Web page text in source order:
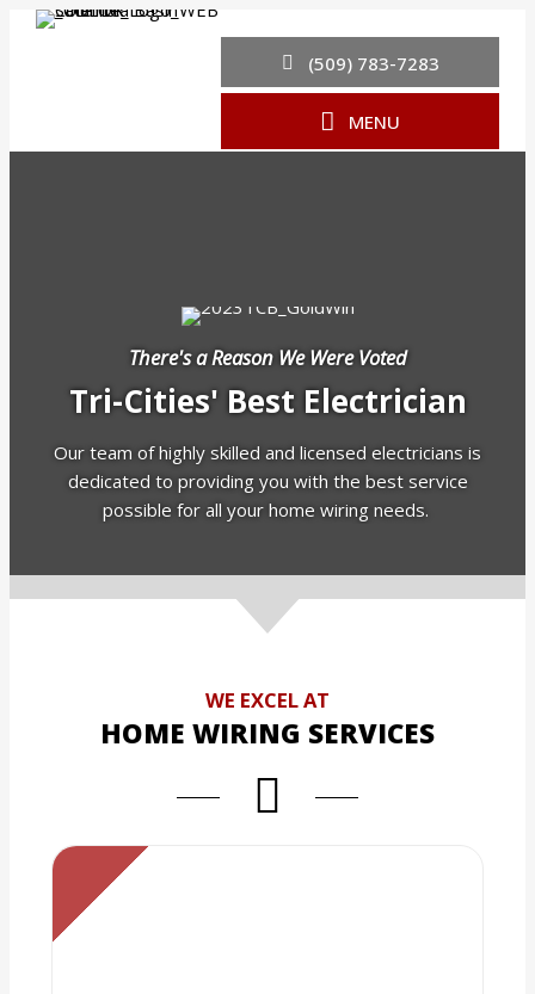
(509) 783-7283
MENU
There's a Reason We Were Voted
Tri-Cities' Best Electrician
Our team of highly skilled and licensed electricians is
dedicated to providing you with the best service
possible for all your home wiring needs.
WE EXCEL AT
HOME WIRING SERVICES